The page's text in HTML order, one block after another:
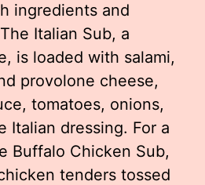
ingredients and
Italian Sub, a
is loaded with salami,
provolone cheese,
tomatoes, onions,
Italian dressing. For a
Buffalo Chicken Sub,
tenders tossed